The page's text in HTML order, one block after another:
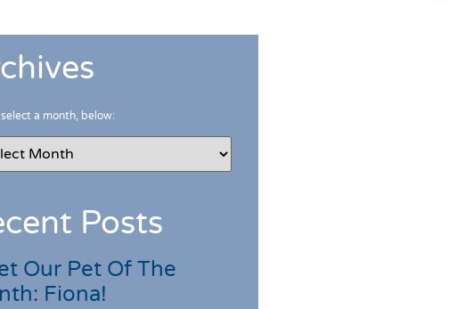
select a month, below:
Posts
Our Pet Of The
Fiona!